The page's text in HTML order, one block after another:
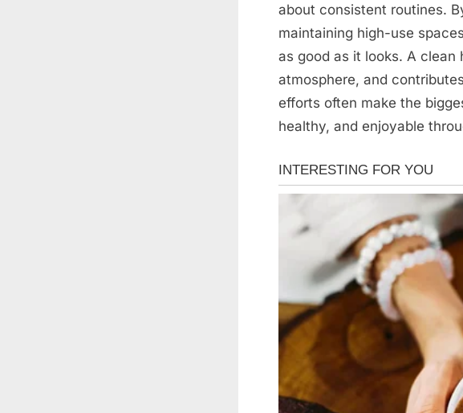
about consistent routines.
maintaining high-use
as good as it looks. A
atmosphere, and
efforts often make the
healthy, and enjoyable